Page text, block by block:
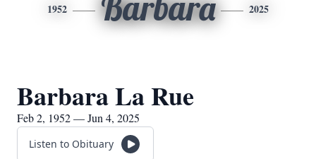
1952 2025
Barbara La Rue
Feb 2, 1952 — Jun 4, 2025
Listen to Obituary